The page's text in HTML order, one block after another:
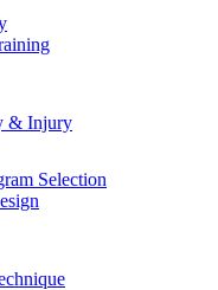
& Injury
Selection